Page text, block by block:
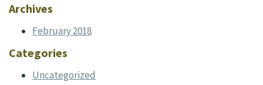
Archives
February 2018
Categories
Uncategorized